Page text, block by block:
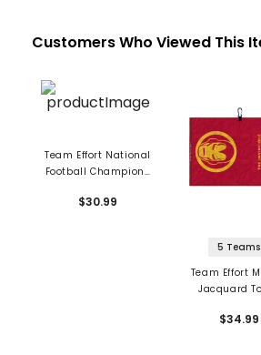
Customers Who Viewed This
Team Effort National
Football Champions
Crimson Tide
$30.99
5 Teams
Team Effort
Jacquard
$34.99